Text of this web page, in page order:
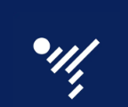
Skip